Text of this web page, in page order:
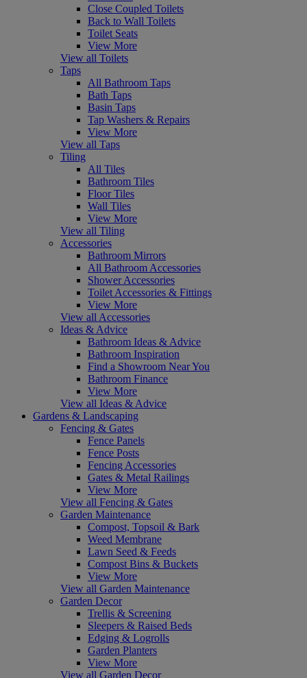
Close Coupled Toilets
Back to Wall Toilets
Toilet Seats
View More
View all Toilets
Taps
All Bathroom Taps
Bath Taps
Basin Taps
Tap Washers & Repairs
View More
View all Taps
Tiling
All Tiles
Bathroom Tiles
Floor Tiles
Wall Tiles
View More
View all Tiling
Accessories
Bathroom Mirrors
All Bathroom Accessories
Shower Accessories
Toilet Accessories & Fittings
View More
View all Accessories
Ideas & Advice
Bathroom Ideas & Advice
Bathroom Inspiration
Find a Showroom Near You
Bathroom Finance
View More
View all Ideas & Advice
Gardens & Landscaping
Fencing & Gates
Fence Panels
Fence Posts
Fencing Accessories
Gates & Metal Railings
View More
View all Fencing & Gates
Garden Maintenance
Compost, Topsoil & Bark
Weed Membrane
Lawn Seed & Feeds
Compost Bins & Buckets
View More
View all Garden Maintenance
Garden Decor
Trellis & Screening
Sleepers & Raised Beds
Edging & Logrolls
Garden Planters
View More
View all Garden Decor